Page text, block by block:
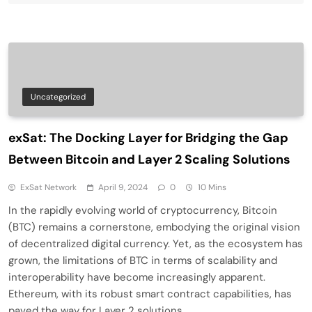
Uncategorized
exSat: The Docking Layer for Bridging the Gap
Between Bitcoin and Layer 2 Scaling Solutions
ExSat Network April 9, 2024 0 10 Mins
In the rapidly evolving world of cryptocurrency, Bitcoin
(BTC) remains a cornerstone, embodying the original vision
of decentralized digital currency. Yet, as the ecosystem has
grown, the limitations of BTC in terms of scalability and
interoperability have become increasingly apparent.
Ethereum, with its robust smart contract capabilities, has